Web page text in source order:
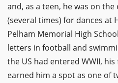
and, as a teen, he was on
(several times) for dances at
Pelham Memorial High
letters in football and
the US had entered WWII,
earned him a spot as one of